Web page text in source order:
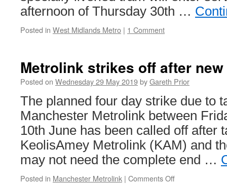
afternoon of Thursday 30th …
Posted in West Midlands Metro | 1 Comment
Metrolink strikes off after
Posted on Wednesday 29 May 2019byGareth Prior
The planned four day strike due to
Manchester Metrolink between
10th June has been called off after
KeolisAmey Metrolink (KAM) and
may not need the complete end …
Posted in Manchester Metrolink | Comments Off